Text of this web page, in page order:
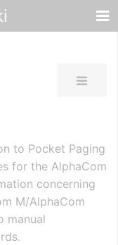
to Pocket Paging
for the AlphaCom
concerning
M/AlphaCom
manual